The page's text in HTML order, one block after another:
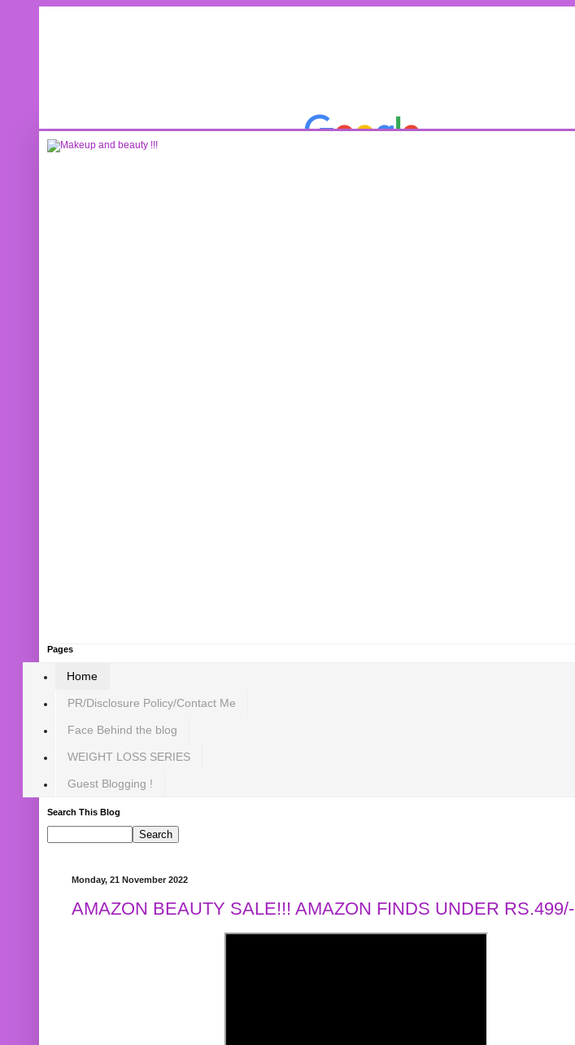
Pages
Home
PR/Disclosure Policy/Contact Me
Face Behind the blog
WEIGHT LOSS SERIES
Guest Blogging !
Search This Blog
Monday, 21 November 2022
AMAZON BEAUTY SALE!!! AMAZON FINDS UNDER RS.499/-